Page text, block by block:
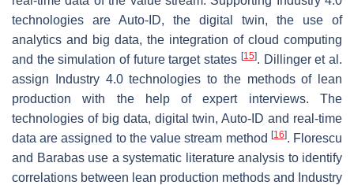
technologies are Auto-ID, the digital twin, the use of
analytics and big data, the integration of cloud computing
and the simulation of future target states [15]. Dillinger et al.
assign Industry 4.0 technologies to the methods of lean
production with the help of expert interviews. The
technologies of big data, digital twin, Auto-ID and real-time
data are assigned to the value stream method [16]. Florescu
and Barabas use a systematic literature analysis to identify
correlations between lean production methods and Industry